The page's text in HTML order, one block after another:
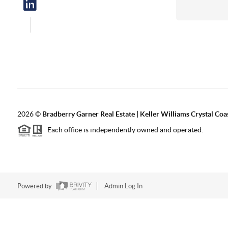
2026© Bradberry Garner Real Estate | Keller Williams Crystal
Each office is independently owned and operated.
Powered by Admin Log In